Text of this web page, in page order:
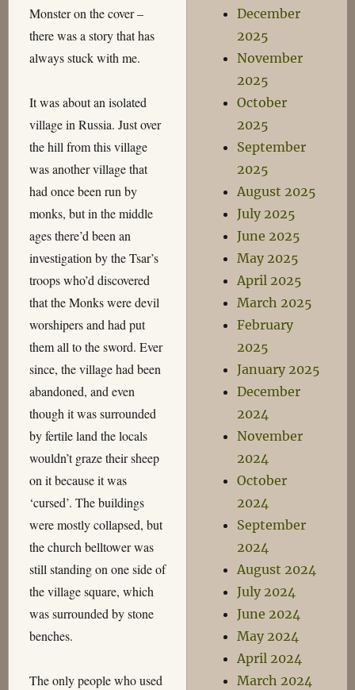
Monster on the cover –
there was a story that has
always stuck with me.
It was about an isolated
village in Russia. Just over
the hill from this village
was another village that
had once been run by
monks, but in the middle
ages there’d been an
investigation by the Tsar’s
troops who’d discovered
that the Monks were devil
worshipers and had put
them all to the sword. Ever
since, the village had been
abandoned, and even
though it was surrounded
by fertile land the locals
wouldn’t graze their sheep
on it because it was
‘cursed’. The buildings
were mostly collapsed, but
the church belltower was
still standing on one side of
the village square, which
was surrounded by stone
benches.
The only people who used
December
2025
November
2025
October
2025
September
2025
August 2025
July 2025
June 2025
May 2025
April 2025
March 2025
February
2025
January 2025
December
2024
November
2024
October
2024
September
2024
August 2024
July 2024
June 2024
May 2024
April 2024
March 2024